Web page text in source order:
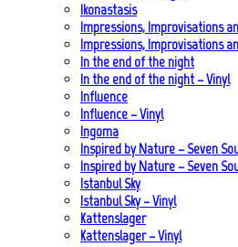
Ikonastasis
Impressions, Improvisations
Impressions, Improvisations
In the end of the night
In the end of the night – Vinyl
Influence
Influence – Vinyl
Ingoma
Inspired by Nature – Seven
Inspired by Nature – Seven
Istanbul Sky
Istanbul Sky – Vinyl
Kattenslager
Kattenslager – Vinyl